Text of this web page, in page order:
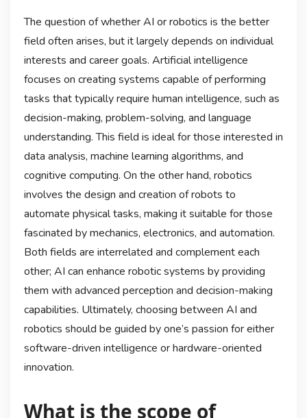
The question of whether AI or robotics is the better
field often arises, but it largely depends on individual
interests and career goals. Artificial intelligence
focuses on creating systems capable of performing
tasks that typically require human intelligence, such as
decision-making, problem-solving, and language
understanding. This field is ideal for those interested in
data analysis, machine learning algorithms, and
cognitive computing. On the other hand, robotics
involves the design and creation of robots to
automate physical tasks, making it suitable for those
fascinated by mechanics, electronics, and automation.
Both fields are interrelated and complement each
other; AI can enhance robotic systems by providing
them with advanced perception and decision-making
capabilities. Ultimately, choosing between AI and
robotics should be guided by one’s passion for either
software-driven intelligence or hardware-oriented
innovation.
What is the scope of